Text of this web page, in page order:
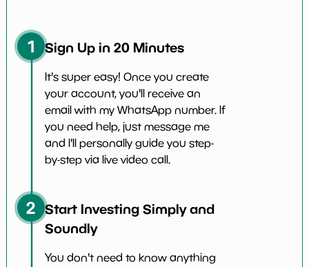
1 Sign Up in 20 Minutes
It's super easy! Once you create
your account, you'll receive an
email with my WhatsApp number. If
you need help, just message me
and I'll personally guide you step-
by-step via live video call.
2
Start Investing Simply and
Soundly
You don't need to know anything